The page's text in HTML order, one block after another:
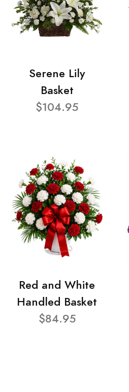
Serene Lily
Basket
$104.95
Red and White
Handled Basket
$84.95